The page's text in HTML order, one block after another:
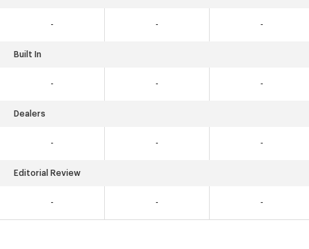
- - -
Built In
- - -
Dealers
- - -
Editorial Review
- - -